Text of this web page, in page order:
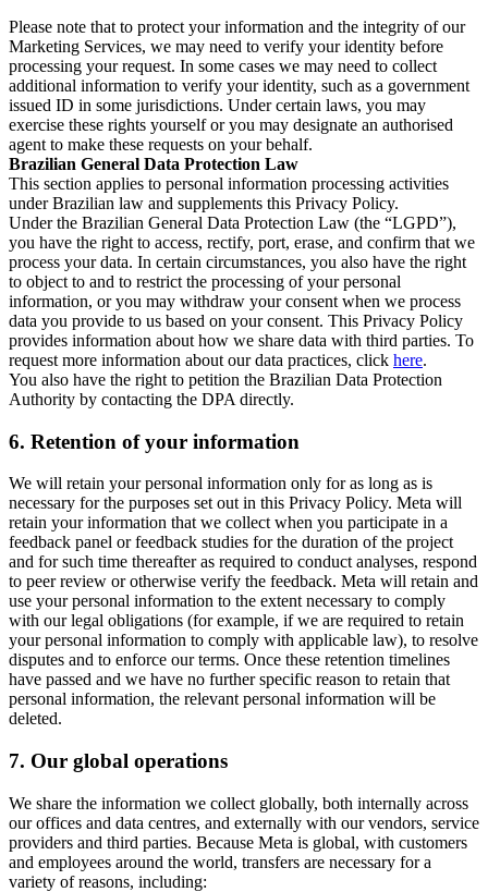
Please note that to protect your information and the integrity of our
Marketing Services, we may need to verify your identity before
processing your request. In some cases we may need to collect
additional information to verify your identity, such as a government
issued ID in some jurisdictions. Under certain laws, you may
exercise these rights yourself or you may designate an authorised
agent to make these requests on your behalf.
Brazilian General Data Protection Law
This section applies to personal information processing activities
under Brazilian law and supplements this Privacy Policy.
Under the Brazilian General Data Protection Law (the “LGPD”),
you have the right to access, rectify, port, erase, and confirm that we
process your data. In certain circumstances, you also have the right
to object to and to restrict the processing of your personal
information, or you may withdraw your consent when we process
data you provide to us based on your consent. This Privacy Policy
provides information about how we share data with third parties. To
request more information about our data practices, click here.
You also have the right to petition the Brazilian Data Protection
Authority by contacting the DPA directly.
6. Retention of your information
We will retain your personal information only for as long as is
necessary for the purposes set out in this Privacy Policy. Meta will
retain your information that we collect when you participate in a
feedback panel or feedback studies for the duration of the project
and for such time thereafter as required to conduct analyses, respond
to peer review or otherwise verify the feedback. Meta will retain and
use your personal information to the extent necessary to comply
with our legal obligations (for example, if we are required to retain
your personal information to comply with applicable law), to resolve
disputes and to enforce our terms. Once these retention timelines
have passed and we have no further specific reason to retain that
personal information, the relevant personal information will be
deleted.
7. Our global operations
We share the information we collect globally, both internally across
our offices and data centres, and externally with our vendors, service
providers and third parties. Because Meta is global, with customers
and employees around the world, transfers are necessary for a
variety of reasons, including: